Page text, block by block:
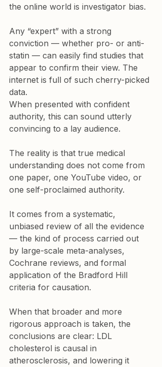
the online world is investigator bias.
Any “expert” with a strong
conviction — whether pro- or anti-
statin — can easily find studies that
appear to confirm their view. The
internet is full of such cherry-picked
data.
When presented with confident
authority, this can sound utterly
convincing to a lay audience.
The reality is that true medical
understanding does not come from
one paper, one YouTube video, or
one self-proclaimed authority.
It comes from a systematic,
unbiased review of all the evidence
— the kind of process carried out
by large-scale meta-analyses,
Cochrane reviews, and formal
application of the Bradford Hill
criteria for causation.
When that broader and more
rigorous approach is taken, the
conclusions are clear: LDL
cholesterol is causal in
atherosclerosis, and lowering it